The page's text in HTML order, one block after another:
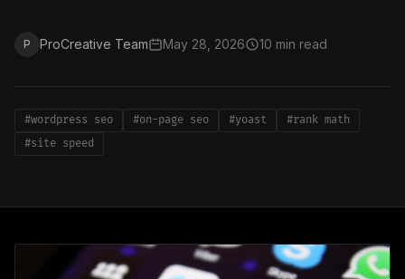
P ProCreative Team May 28, 2026 10 min read
#wordpress seo #on-page seo #yoast
#rank math
#site speed